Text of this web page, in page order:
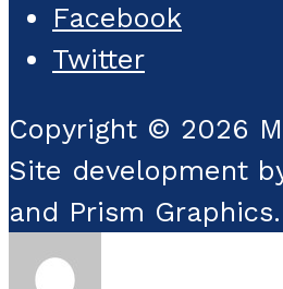
Facebook
Twitter
Copyright © 2026
Site development
and Prism Graphics.